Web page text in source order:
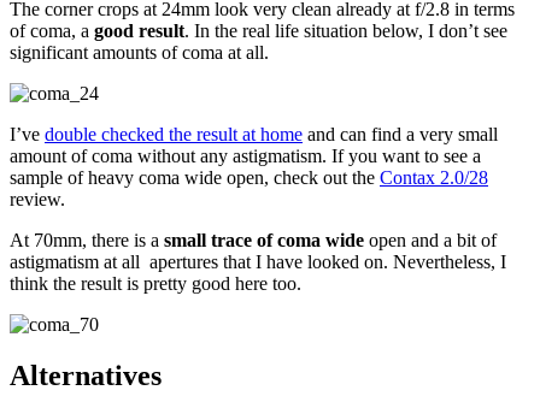
The corner crops at 24mm look very clean already at f/2.8 in terms
of coma, a good result. In the real life situation below, I don’t see
significant amounts of coma at all.
I’ve double checked the result at home and can find a very small
amount of coma without any astigmatism. If you want to see a
sample of heavy coma wide open, check out the Contax 2.0/28
review.
At 70mm, there is a small trace of coma wide open and a bit of
astigmatism at all apertures that I have looked on. Nevertheless, I
think the result is pretty good here too.
Alternatives